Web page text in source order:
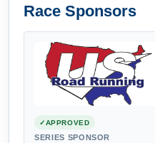
Race Sponsors
APPROVED
SERIES SPONSOR